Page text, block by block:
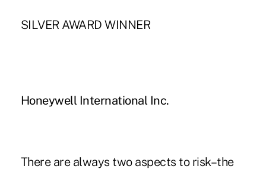
SILVER AWARD WINNER
Honeywell International Inc.
There are always two aspects to risk–the